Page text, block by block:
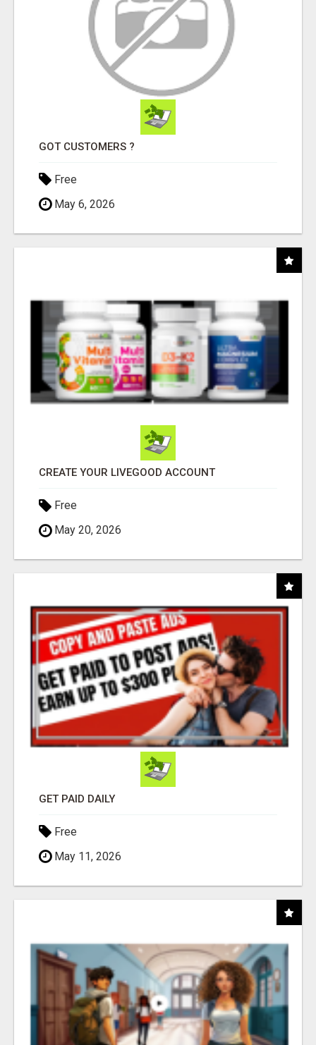
GOT CUSTOMERS ?
Free
May 6, 2026
CREATE YOUR LIVEGOOD ACCOUNT
Free
May 20, 2026
GET PAID DAILY
Free
May 11, 2026